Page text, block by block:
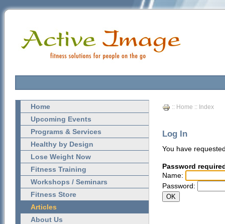
Home
Upcoming Events
Programs & Services
Healthy by Design
Lose Weight Now
Fitness Training
Workshops / Seminars
Fitness Store
Articles
About Us
:: Home :: Index
Log In
You have
Password
Name:
Password: